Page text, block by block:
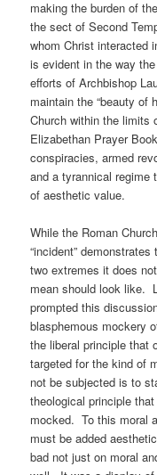
making the burden of
the sect of Second
whom Christ interacted
is evident in the way
efforts of Archbishop
maintain the “beauty of
Church within the limits
Elizabethan Prayer
conspiracies, armed
and a tyrannical regime
of aesthetic value.
While the Roman
“incident”
two extremes it does
mean should look like.
prompted this
blasphemous mockery
the liberal principle that
targeted for the kind of
not be subjected is to
theological principle
mocked. To this moral
must be added
bad not just on moral